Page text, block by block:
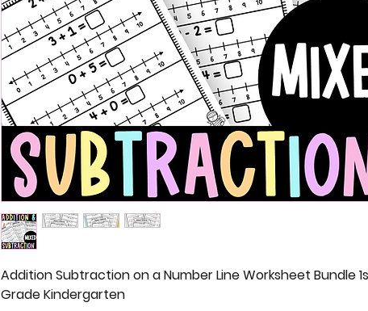
Addition Subtraction on a Number Line Worksheet Bundle
Grade Kindergarten